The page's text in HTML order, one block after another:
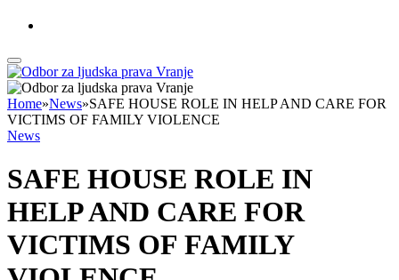
Home»News»SAFE HOUSE ROLE IN HELP AND CARE FOR
VICTIMS OF FAMILY VIOLENCE
News
SAFE HOUSE ROLE IN
HELP AND CARE FOR
VICTIMS OF FAMILY